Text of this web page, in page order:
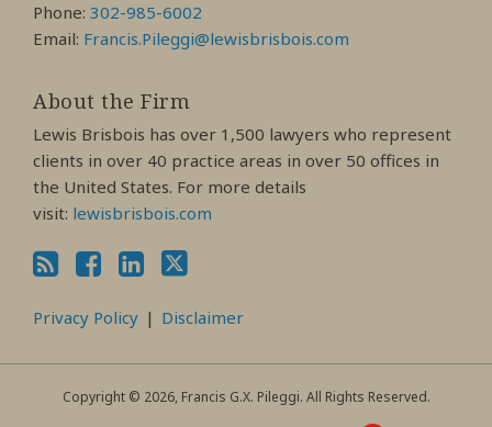
Phone: 302-985-6002
Email: Francis.Pileggi@lewisbrisbois.com
About the Firm
Lewis Brisbois has over 1,500 lawyers who represent
clients in over 40 practice areas in over 50 offices in
the United States. For more details
visit: lewisbrisbois.com
Privacy Policy Disclaimer
Copyright © 2026, Francis G.X. Pileggi. All Rights Reserved.